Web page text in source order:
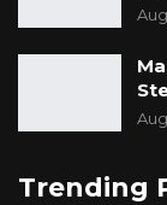
Trending